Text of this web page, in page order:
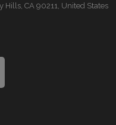
CA 90211, United States